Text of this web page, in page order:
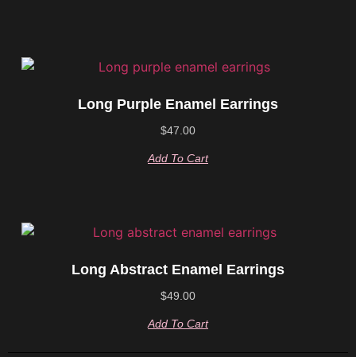
Long Purple Enamel Earrings
$47.00
Add To Cart
Long Abstract Enamel Earrings
$49.00
Add To Cart